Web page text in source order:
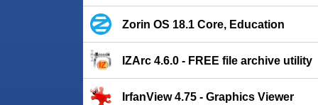
Zorin OS 18.1 Core, Education
IZArc 4.6.0 - FREE file archive utility
IrfanView 4.75 - Graphics Viewer